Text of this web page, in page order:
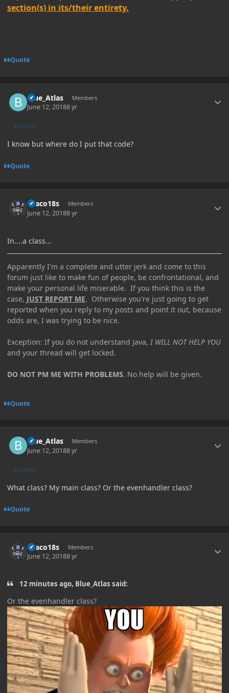
section(s) in its/their entirety.
Quote
Blue_Atlas Members
June 12, 20188 yr
AUTHOR
I know but where do I put that code?
Quote
Draco18s Members
June 12, 20188 yr
In....a class...
Apparently I'm a complete and utter jerk and come to this
forum just like to make fun of people, be confrontational, and
make your personal life miserable. If you think this is the
case, JUST REPORT ME. Otherwise you're just going to get
reported when you reply to my posts and point it out, because
odds are, I was trying to be nice.
Exception: If you do not understand Java, I WILL NOT HELP YOU
and your thread will get locked.
DO NOT PM ME WITH PROBLEMS. No help will be given.
Quote
Blue_Atlas Members
June 12, 20188 yr
AUTHOR
What class? My main class? Or the evenhandler class?
Quote
Draco18s Members
June 12, 20188 yr
12 minutes ago, Blue_Atlas said:
Or the evenhandler class?